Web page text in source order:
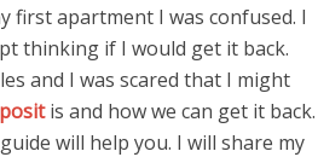
first apartment I was confused. I
thinking if I would get it back.
and I was scared that I might
is and how we can get it back.
will help you. I will share my